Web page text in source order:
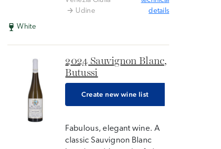
Udine
details
White
2024 Sauvignon Blanc,
Butussi
Create new wine list
Fabulous, elegant wine. A
classic Sauvignon Blanc